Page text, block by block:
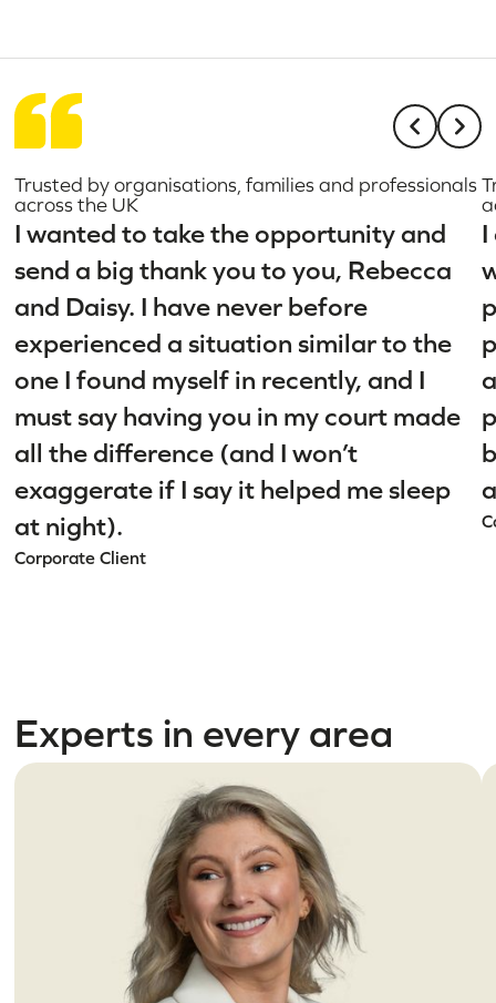
Trusted by organisations, families and professionals
across the UK
I wanted to take the opportunity and
send a big thank you to you, Rebecca
and Daisy. I have never before
experienced a situation similar to the
one I found myself in recently, and I
must say having you in my court made
all the difference (and I won’t
exaggerate if I say it helped me sleep
at night).
Corporate Client
I
Experts in every area